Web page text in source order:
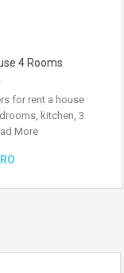
4 Rooms
for rent a house
kitchen, 3
More